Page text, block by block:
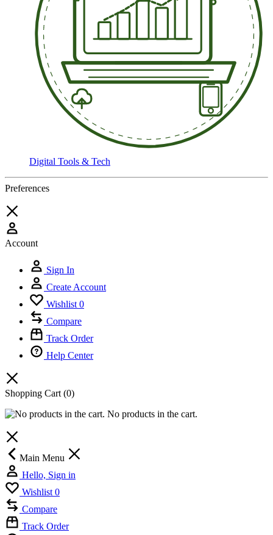
Digital Tools & Tech
Preferences
Account
Sign In
Create Account
Wishlist 0
Compare
Track Order
Help Center
Shopping Cart (0)
No products in the cart.
Main Menu
Hello, Sign in
Wishlist 0
Compare
Track Order